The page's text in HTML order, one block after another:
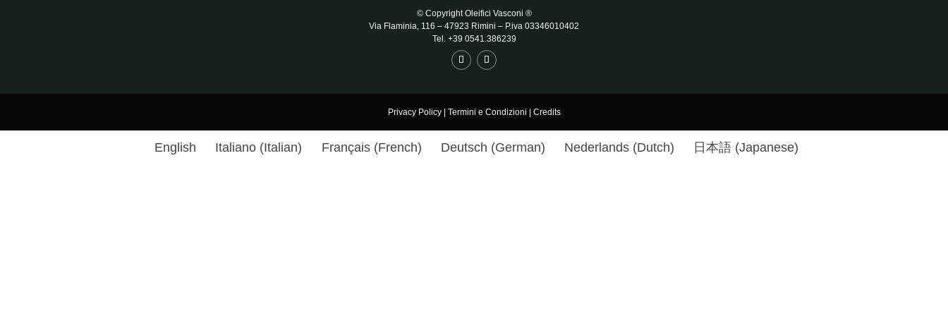
© Copyright Oleifici Vasconi ®
Via Flaminia, 116 – 47923 Rimini – P.iva 03346010402
Tel. +39 0541.386239
Privacy Policy| Termini e Condizioni Credits
English Italiano (Italian) Français(French) Deutsch (German) Nederlands(Dutch) 日本語 (Japanese)